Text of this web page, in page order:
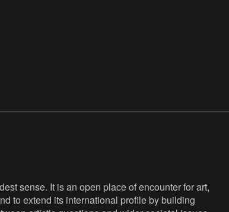
sense. It is an open place of encounter for art,
to extend its international profile by building